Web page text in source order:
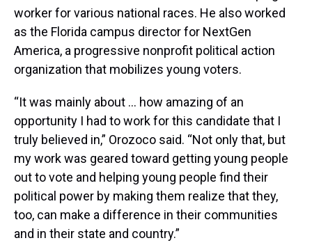
worker for various national races. He also worked
as the Florida campus director for NextGen
America, a progressive nonprofit political action
organization that mobilizes young voters.
“It was mainly about ... how amazing of an
opportunity I had to work for this candidate that I
truly believed in,” Orozoco said. “Not only that, but
my work was geared toward getting young people
out to vote and helping young people find their
political power by making them realize that they,
too, can make a difference in their communities
and in their state and country.”